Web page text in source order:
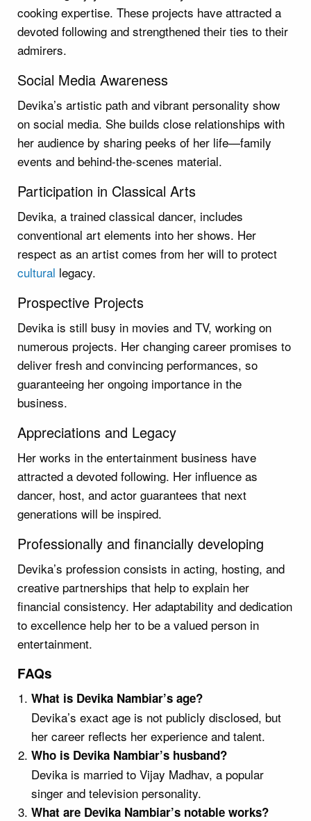
cooking expertise. These projects have attracted a
devoted following and strengthened their ties to their
admirers.
Social Media Awareness
Devika’s artistic path and vibrant personality show
on social media. She builds close relationships with
her audience by sharing peeks of her life—family
events and behind-the-scenes material.
Participation in Classical Arts
Devika, a trained classical dancer, includes
conventional art elements into her shows. Her
respect as an artist comes from her will to protect
cultural legacy.
Prospective Projects
Devika is still busy in movies and TV, working on
numerous projects. Her changing career promises to
deliver fresh and convincing performances, so
guaranteeing her ongoing importance in the
business.
Appreciations and Legacy
Her works in the entertainment business have
attracted a devoted following. Her influence as
dancer, host, and actor guarantees that next
generations will be inspired.
Professionally and financially developing
Devika’s profession consists in acting, hosting, and
creative partnerships that help to explain her
financial consistency. Her adaptability and dedication
to excellence help her to be a valued person in
entertainment.
FAQs
What is Devika Nambiar’s age?
Devika’s exact age is not publicly disclosed, but
her career reflects her experience and talent.
Who is Devika Nambiar’s husband?
Devika is married to Vijay Madhav, a popular
singer and television personality.
What are Devika Nambiar’s notable works?